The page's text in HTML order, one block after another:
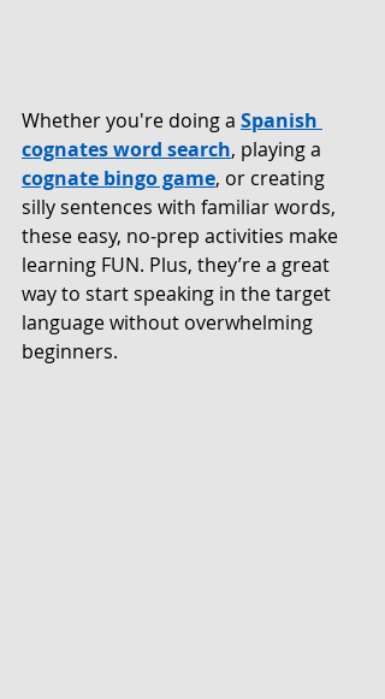
Whether you're doing a Spanish
cognates word search, playing a
cognate bingo game, or creating
silly sentences with familiar words,
these easy, no-prep activities make
learning FUN. Plus, they’re a great
way to start speaking in the target
language without overwhelming
beginners.